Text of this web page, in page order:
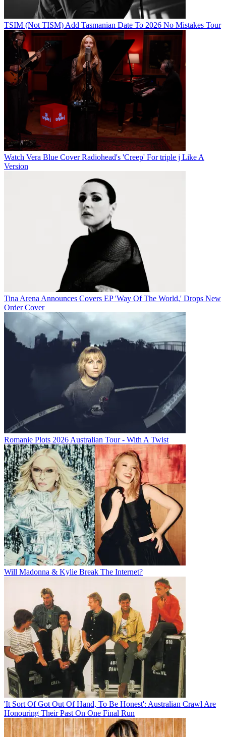
TSIM (Not TISM) Add Tasmanian Date To 2026 No Mistakes Tour
Watch Vera Blue Cover Radiohead's 'Creep' For triple j Like A
Version
Tina Arena Announces Covers EP 'Way Of The World,' Drops New
Order Cover
Romanie Plots 2026 Australian Tour - With A Twist
Will Madonna & Kylie Break The Internet?
'It Sort Of Got Out Of Hand, To Be Honest': Australian Crawl Are
Honouring Their Past On One Final Run